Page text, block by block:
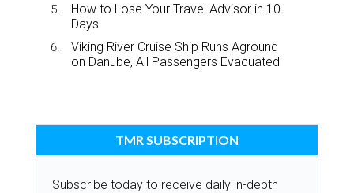
How to Lose Your Travel Advisor in 10
Days
Viking River Cruise Ship Runs Aground
on Danube, All Passengers Evacuated
TMR SUBSCRIPTION
Subscribe today to receive daily in-depth